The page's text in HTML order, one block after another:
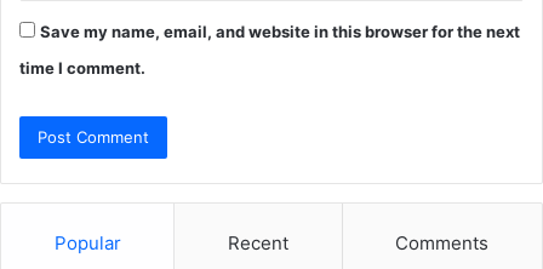
Save my name, email, and website in this browser for the next
time I comment.
Popular Recent Comments